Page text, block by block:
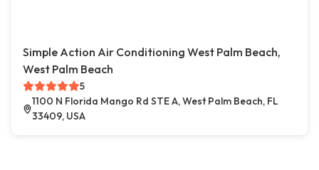
Simple Action Air Conditioning West Palm Beach,
West Palm Beach
5
1100 N Florida Mango Rd STE A, West Palm Beach, FL
33409, USA